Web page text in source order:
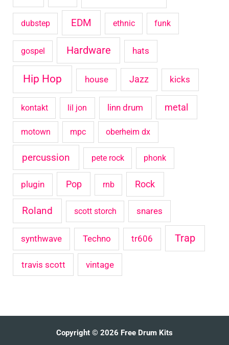
dubstep EDM ethnic funk
gospel Hardware hats
Hip Hop house Jazz kicks
kontakt lil jon linn drum metal
motown mpc oberheim dx
percussion pete rock phonk
plugin Pop rnb Rock
Roland scott storch snares
synthwave Techno tr606 Trap
travis scott vintage
Copyright © 2026 Free Drum Kits